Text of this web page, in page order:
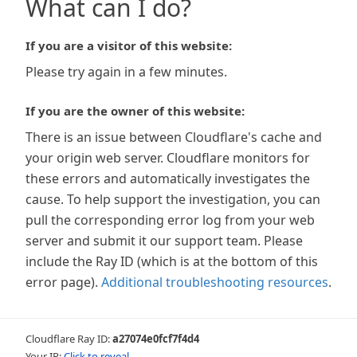
What can I do?
If you are a visitor of this website:
Please try again in a few minutes.
If you are the owner of this website:
There is an issue between Cloudflare's cache and
your origin web server. Cloudflare monitors for
these errors and automatically investigates the
cause. To help support the investigation, you can
pull the corresponding error log from your web
server and submit it our support team. Please
include the Ray ID (which is at the bottom of this
error page). Additional troubleshooting resources.
Cloudflare Ray ID:a27074e0fcf7f4d4